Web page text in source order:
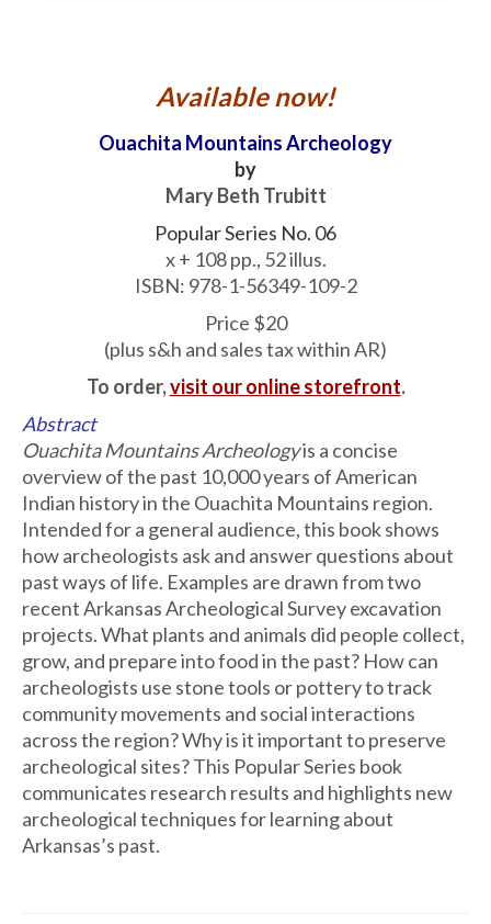
Available now!
Ouachita Mountains Archeology
by
Mary Beth Trubitt
Popular Series No. 06
x + 108 pp., 52 illus.
ISBN: 978-1-56349-109-2
Price $20
(plus s&h and sales tax within AR)
To order,visit our online storefront.
Abstract
Ouachita Mountains Archeologyis a concise
overview of the past 10,000 years of American
Indian history in the Ouachita Mountains region.
Intended for a general audience, this book shows
how archeologists ask and answer questions about
past ways of life. Examples are drawn from two
recent Arkansas Archeological Survey excavation
projects. What plants and animals did people collect,
grow, and prepare into food in the past? How can
archeologists use stone tools or pottery to track
community movements and social interactions
across the region? Why is it important to preserve
archeological sites? This Popular Series book
communicates research results and highlights new
archeological techniques for learning about
Arkansas’s past.